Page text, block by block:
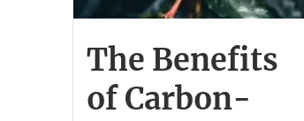
The Benefits
of Carbon-